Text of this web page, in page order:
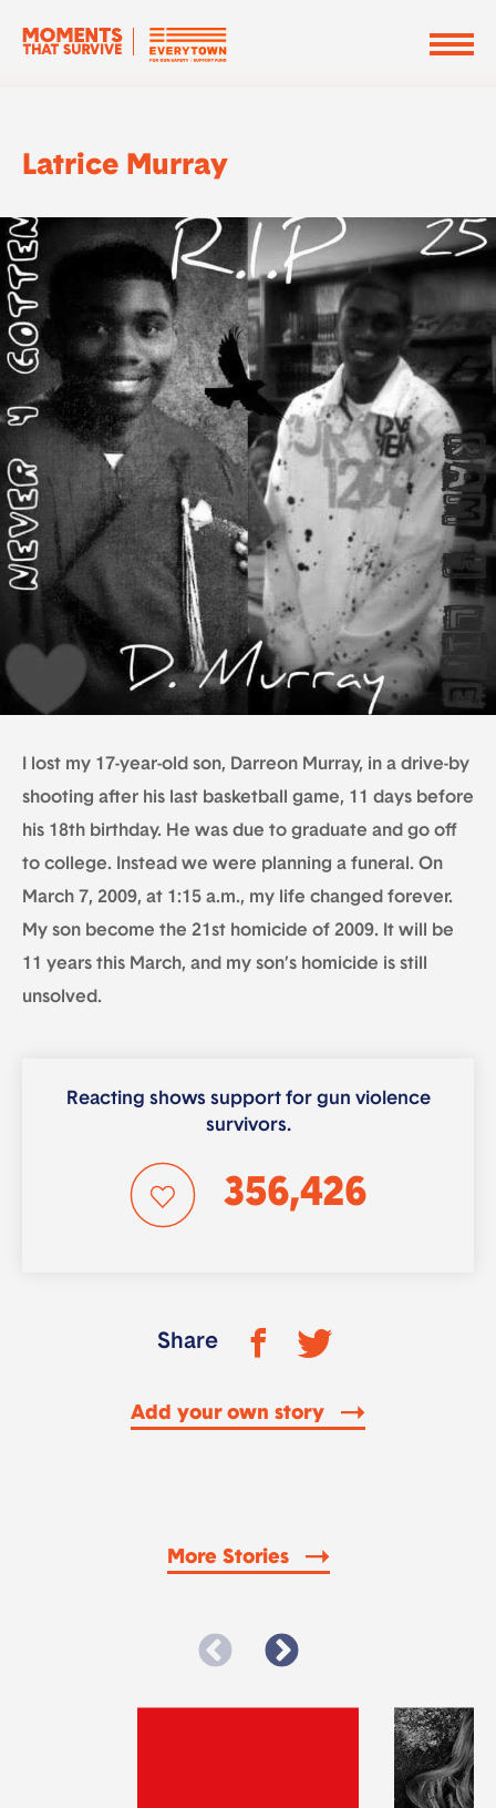
Latrice Murray
I lost my 17-year-old son, Darreon Murray, in a drive-by
shooting after his last basketball game, 11 days before
his 18th birthday. He was due to graduate and go off
to college. Instead we were planning a funeral. On
March 7, 2009, at 1:15 a.m., my life changed forever.
My son become the 21st homicide of 2009. It will be
11 years this March, and my son’s homicide is still
unsolved.
Reacting shows support for gun violence
survivors.
356,426
Share
Add your own story
More Stories